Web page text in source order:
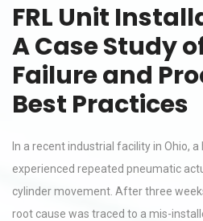
FRL Unit
A Case Study
Failure and
Best Practices
In a recent industrial facility in Ohio,
experienced repeated pneumatic
cylinder movement. After three
root cause was traced to a mis-